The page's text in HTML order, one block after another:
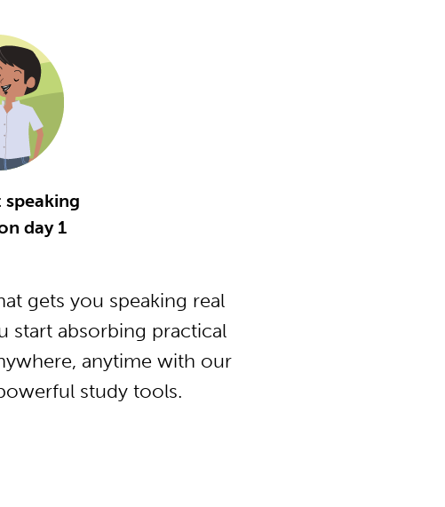
speaking
day 1
gets you speaking real
start absorbing practical
anytime with our
study tools.